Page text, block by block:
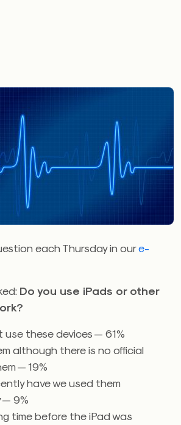
each Thursday in oure-
Do you use iPads or other
use these devices — 61%
although there is no official
— 19%
have we used them
— 9%
time before the iPad was